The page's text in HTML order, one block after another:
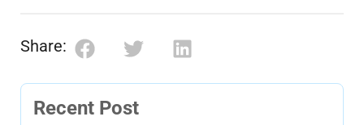
Share:
Recent Post